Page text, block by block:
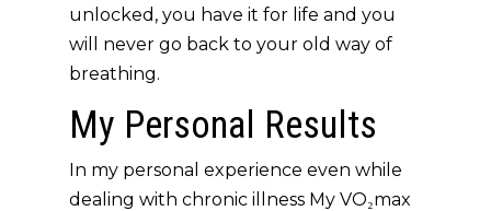
unlocked, you have it for life and you
will never go back to your old way of
breathing.
My Personal Results
In my personal experience even while
dealing with chronic illness My VO₂max